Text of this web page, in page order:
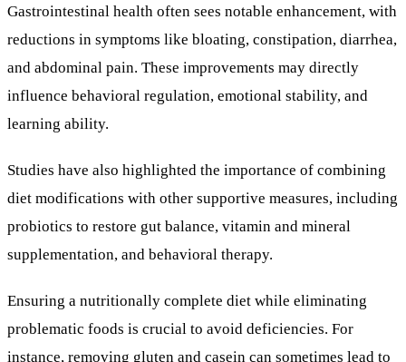
Gastrointestinal health often sees notable enhancement, with
reductions in symptoms like bloating, constipation, diarrhea,
and abdominal pain. These improvements may directly
influence behavioral regulation, emotional stability, and
learning ability.
Studies have also highlighted the importance of combining
diet modifications with other supportive measures, including
probiotics to restore gut balance, vitamin and mineral
supplementation, and behavioral therapy.
Ensuring a nutritionally complete diet while eliminating
problematic foods is crucial to avoid deficiencies. For
instance, removing gluten and casein can sometimes lead to